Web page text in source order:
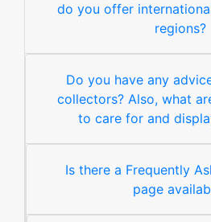
do you offer
regions?
Do you have any
collectors? Also, what
to care for and
Is there a Frequently
page